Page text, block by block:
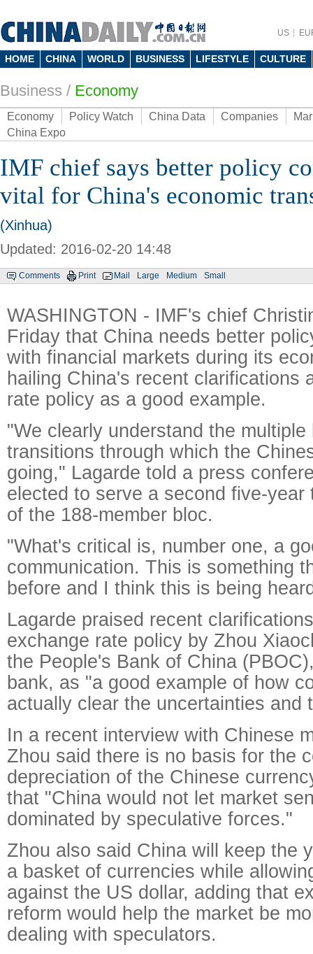
US
HOME CHINA WORLD BUSINESS LIFESTYLE CULTURE
Business / Economy
Economy Policy Watch China Data Companies
China Expo
IMF chief says better policy
vital for China's economic
(Xinhua)
Updated: 2016-02-20 14:48
Comments Print Mail Large Medium Small
WASHINGTON - IMF's chief
Friday that China needs better
with financial markets during its
hailing China's recent clarifications
rate policy as a good example.
"We clearly understand the multiple
transitions through which the
going," Lagarde told a press
elected to serve a second five-year
of the 188-member bloc.
"What's critical is, number one, a
communication. This is something
before and I think this is being
Lagarde praised recent
exchange rate policy by Zhou
the People's Bank of China
bank, as "a good example of how
actually clear the uncertainties and
In a recent interview with Chinese
Zhou said there is no basis for the
depreciation of the Chinese
that "China would not let market
dominated by speculative forces."
Zhou also said China will keep the
a basket of currencies while
against the US dollar, adding that
reform would help the market be
dealing with speculators.